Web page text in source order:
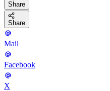
Share
Share
Mail
Facebook
X